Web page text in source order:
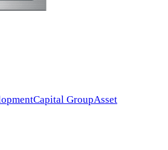
Capital GroupAsset